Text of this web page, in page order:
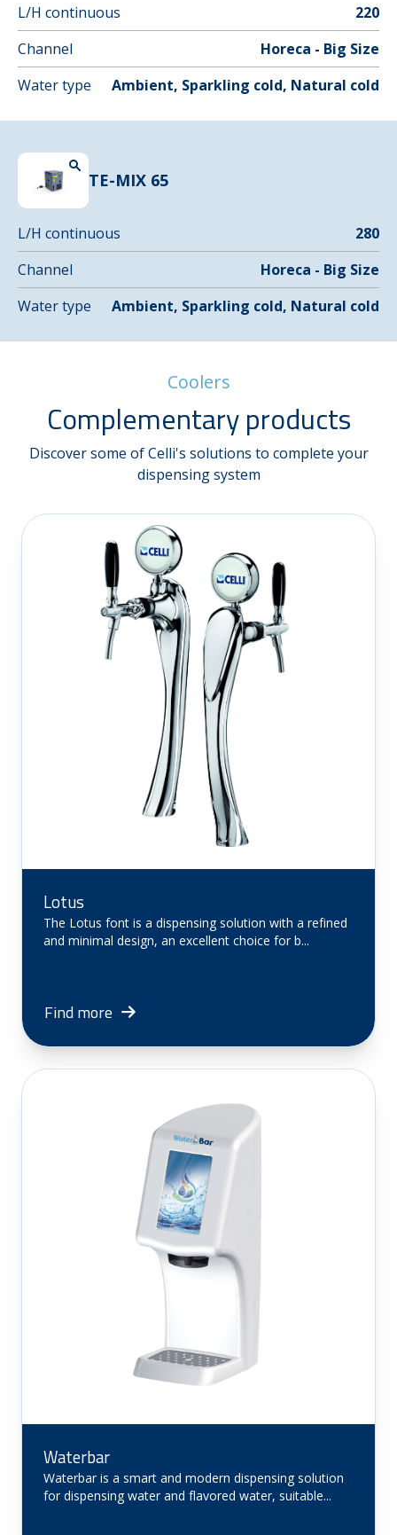
L/H continuous
220
Channel
Horeca - Big Size
Water type
Ambient, Sparkling cold, Natural cold
TE-MIX 65
L/H continuous
280
Channel
Horeca - Big Size
Water type
Ambient, Sparkling cold, Natural cold
Coolers
Complementary products
Discover some of Celli's solutions to complete your
dispensing system
Lotus
The Lotus font is a dispensing solution with a refined
and minimal design, an excellent choice for b...
Find more
Waterbar
Waterbar is a smart and modern dispensing solution
for dispensing water and flavored water, suitable...